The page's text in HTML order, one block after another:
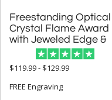
Freestanding Optical
Crystal Flame Award
with Jeweled Edge &
$119.99 - $129.99
FREE Engraving
$100.00 + (8990)
$ to $
Less Than 5" (1219)